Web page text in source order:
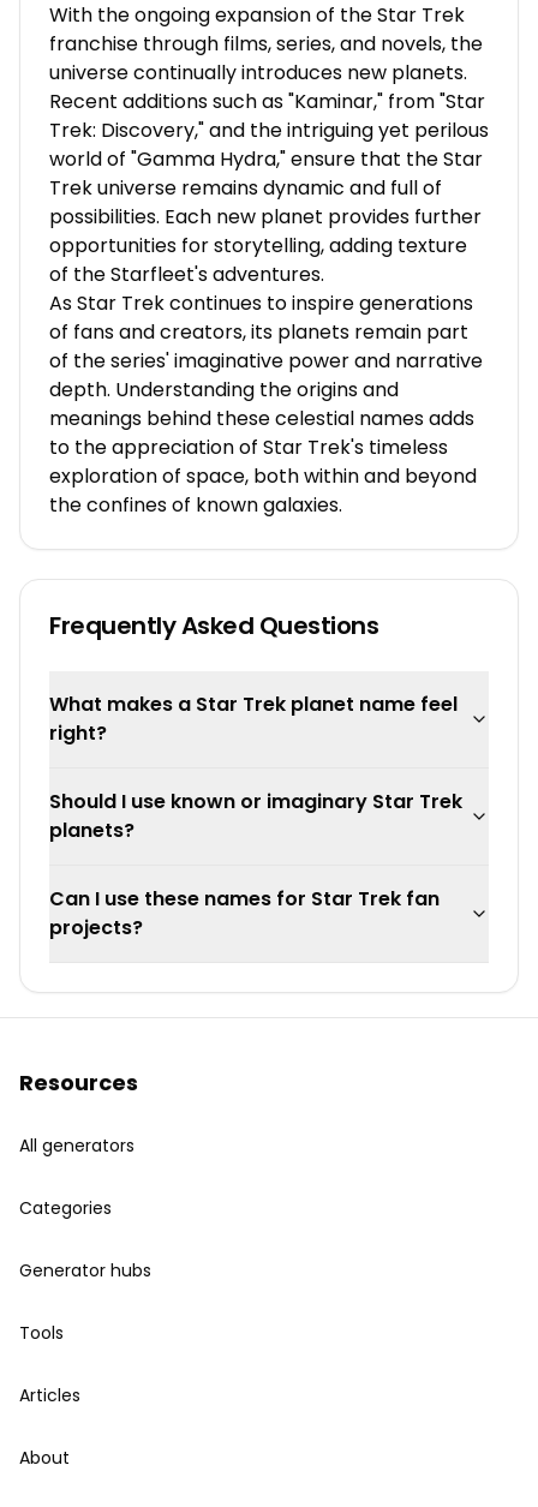
With the ongoing expansion of the Star Trek
franchise through films, series, and novels, the
universe continually introduces new planets.
Recent additions such as "Kaminar," from "Star
Trek: Discovery," and the intriguing yet perilous
world of "Gamma Hydra," ensure that the Star
Trek universe remains dynamic and full of
possibilities. Each new planet provides further
opportunities for storytelling, adding texture
of the Starfleet's adventures.
As Star Trek continues to inspire generations
of fans and creators, its planets remain part
of the series' imaginative power and narrative
depth. Understanding the origins and
meanings behind these celestial names adds
to the appreciation of Star Trek's timeless
exploration of space, both within and beyond
the confines of known galaxies.
Frequently Asked Questions
What makes a Star Trek planet name feel
right?
Should I use known or imaginary Star Trek
planets?
Can I use these names for Star Trek fan
projects?
Resources
All generators
Categories
Generator hubs
Tools
Articles
About